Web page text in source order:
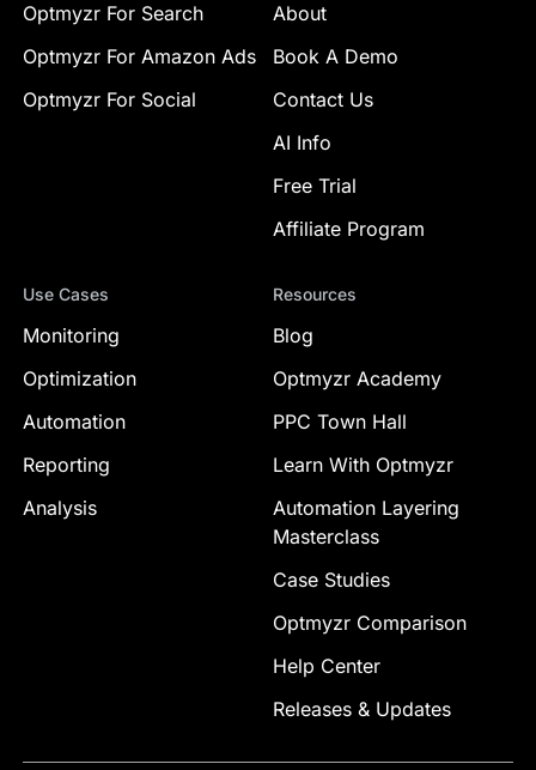
Optmyzr For Search
Optmyzr For Amazon Ads
Optmyzr For Social
About
Book A Demo
Contact Us
AI Info
Free Trial
Affiliate Program
Use Cases
Monitoring
Optimization
Automation
Reporting
Analysis
Resources
Blog
Optmyzr Academy
PPC Town Hall
Learn With Optmyzr
Automation Layering
Masterclass
Case Studies
Optmyzr Comparison
Help Center
Releases & Updates